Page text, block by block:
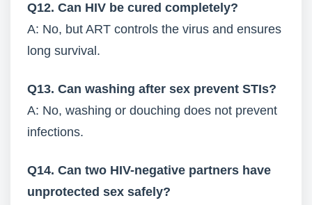
Q12. Can HIV be cured completely?
A: No, but ART controls the virus and ensures
long survival.
Q13. Can washing after sex prevent STIs?
A: No, washing or douching does not prevent
infections.
Q14. Can two HIV-negative partners have
unprotected sex safely?